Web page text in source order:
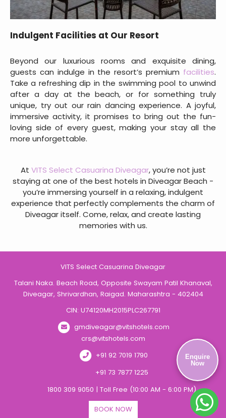
Indulgent Facilities at Our Resort
Beyond our luxurious rooms and exquisite dining,
guests can indulge in the resort’s premium facilities.
Take a refreshing dip in the swimming pool to unwind
after a day at the beach, or for something truly
unique, try out our rain dancing experience. A joyful,
immersive activity, it promises to bring out the fun-
loving side of every guest, making your stay all the
more unforgettable.
At VITS Select Casuarina Diveagar, you’re not just
staying at one of the best hotels in Diveagar Beach -
you’re immersing yourself in a relaxing, indulgent
experience that perfectly complements the charm of
Diveagar itself. Come, relax, and create lasting
memories with us.
VITS Select Casuarina Diveagar
Talani Naka. Beach Road, Opposite Swayam Patil Khanaval,
Diveagar, Shrivardhan, Raigad. Maharashtra - 402404
CIN: U74120MH2015PLC267791
gmdiveagar@vitshotels.com
crs@vitshotels.com
+91 92 7019 1790
+91 73 7877 1225
1800 309 9050 | Toll Free (10:00 AM - 6:00 PM)
BOOK NOW
Enquire
Now